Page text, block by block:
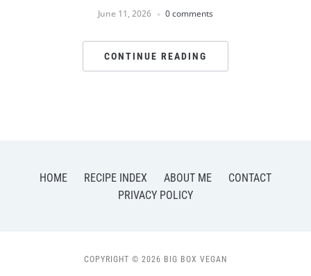
June 11, 2026 0 comments
CONTINUE READING
HOME RECIPE INDEX ABOUT ME
CONTACT
PRIVACY POLICY
COPYRIGHT © 2026 BIG BOX VEGAN